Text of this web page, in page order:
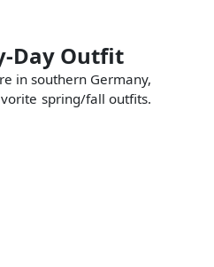
Day Outfit
in southern Germany,
spring/fall outfits.